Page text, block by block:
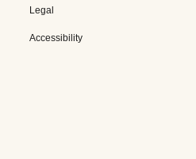
Legal
Accessibility